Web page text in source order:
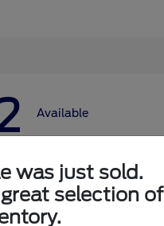
Available
was just sold.
selection of